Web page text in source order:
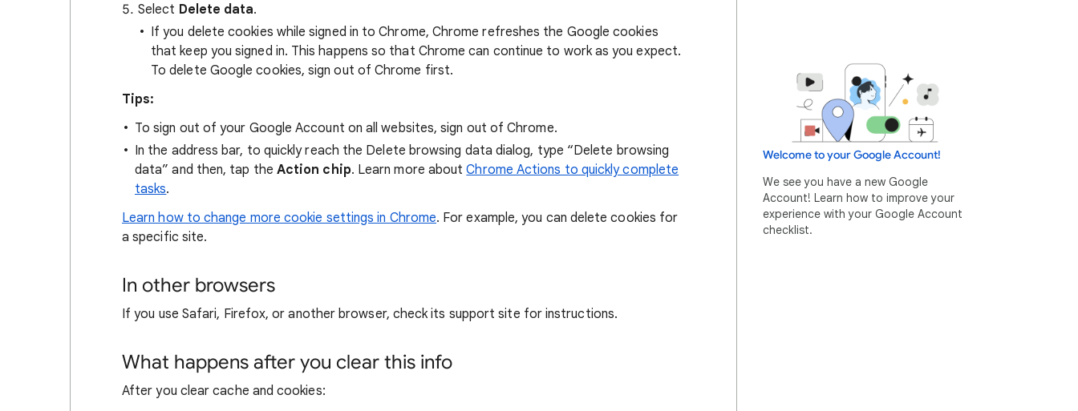
Select Delete data.
If you delete cookies while signed in to Chrome, Chrome refreshes the Google cookies
that keep you signed in. This happens so that Chrome can continue to work as you expect.
To delete Google cookies, sign out of Chrome first.
Tips:
To sign out of your Google Account on all websites, sign out of Chrome.
In the address bar, to quickly reach the Delete browsing data dialog, type “Delete browsing
data” and then, tap the Action chip. Learn more aboutChrome Actions to quickly complete
tasks.
Learn how to change more cookie settings in Chrome. For example, you can delete cookies for
a specific site.
In other browsers
If you use Safari, Firefox, or another browser, check its support site for instructions.
What happens after you clear this info
After you clear cache and cookies:
Welcome to your Google Account!
We see you have a new Google
Account! Learn how to improve your
experience with your Google Account
checklist.